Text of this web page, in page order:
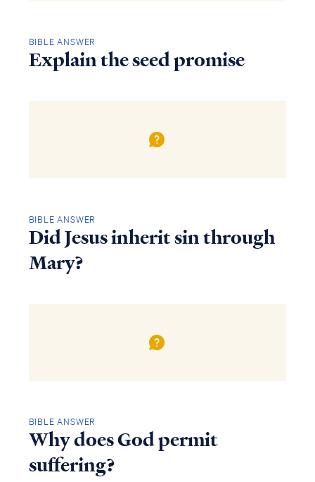
BIBLE ANSWER
Explain the seed promise
BIBLE ANSWER
Did Jesus inherit sin through
Mary?
BIBLE ANSWER
Why does God permit
suffering?